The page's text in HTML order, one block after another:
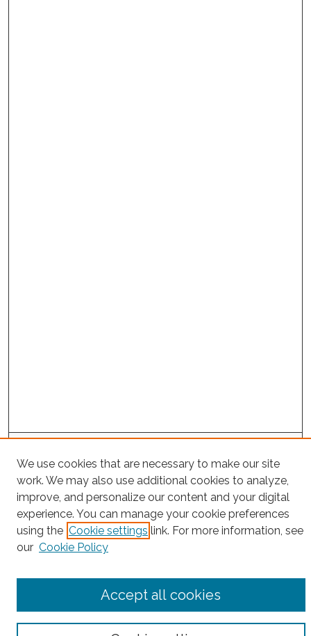
Project Home
Search
Enter search terms:
Advanced Search
We use cookies that are necessary to make our site
work. We may also use additional cookies to analyze,
improve, and personalize our content and your digital
experience. You can manage your cookie preferences
using the Cookie settings link. For more information, see
our Cookie Policy
Accept all cookies